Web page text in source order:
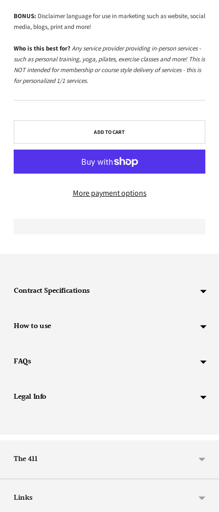
BONUS: Disclaimer language for use in marketing such as website, social
media, blogs, print and more!
Who is this best for?Any service provider providing in-person services -
such as personal training, yoga, pilates, exercise classes and more! This is
NOT intended for membership or course style delivery of services - this is
for personalized 1/1 services.
ADD TO CART
More payment options
your
Contract Specifications
How to use
FAQs
Legal Info
The 411
Links